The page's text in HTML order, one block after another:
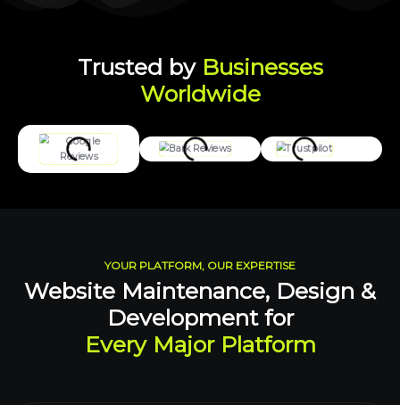
Trusted by Businesses
Worldwide
YOUR PLATFORM, OUR EXPERTISE
Website Maintenance, Design &
Development for
Every Major Platform